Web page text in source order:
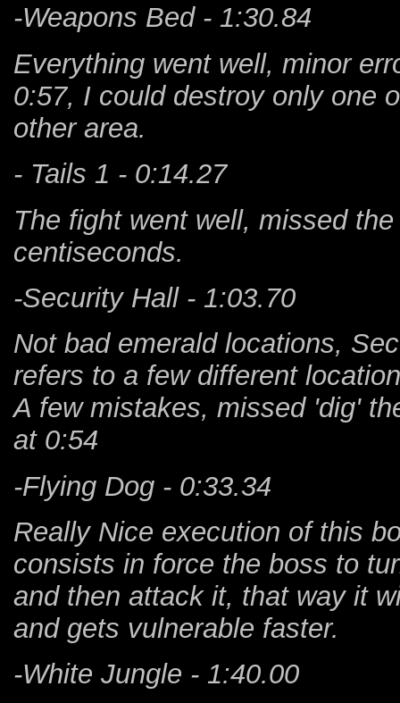
-Weapons Bed - 1:30.84
Everything went well, minor
0:57, I could destroy only one
other area.
- Tails 1 - 0:14.27
The fight went well, missed
centiseconds.
-Security Hall - 1:03.70
Not bad emerald locations,
refers to a few different
A few mistakes, missed 'dig'
at 0:54
-Flying Dog - 0:33.34
Really Nice execution of this
consists in force the boss to
and then attack it, that way it
and gets vulnerable faster.
-White Jungle - 1:40.00